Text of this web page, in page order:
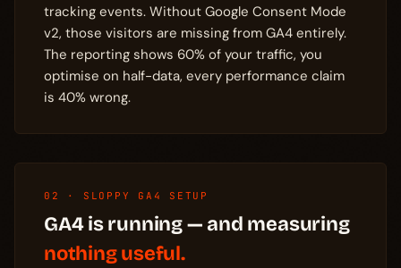
tracking events. Without Google Consent Mode
v2, those visitors are missing from GA4 entirely.
The reporting shows 60% of your traffic, you
optimise on half-data, every performance claim
is 40% wrong.
02 · SLOPPY GA4 SETUP
GA4 is running — and measuring
nothing useful.